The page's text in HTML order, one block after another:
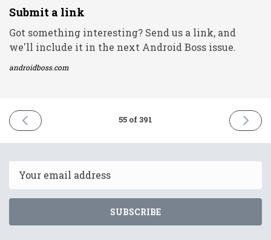
Submit a link
Got something interesting? Send us a link, and
we'll include it in the next Android Boss issue.
androidboss.com
PREVIOUS
ISSUE
2021
55 of 391
NEXT
ISSUE
2021
SUBSCRIBE